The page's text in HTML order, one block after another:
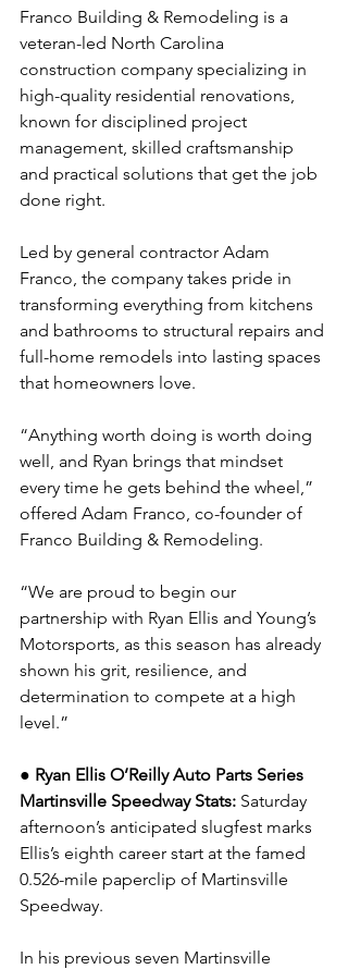
Franco Building & Remodeling is a
veteran-led North Carolina
construction company specializing in
high-quality residential renovations,
known for disciplined project
management, skilled craftsmanship
and practical solutions that get the job
done right.
Led by general contractor Adam
Franco, the company takes pride in
transforming everything from kitchens
and bathrooms to structural repairs and
full-home remodels into lasting spaces
that homeowners love.
“Anything worth doing is worth doing
well, and Ryan brings that mindset
every time he gets behind the wheel,”
offered Adam Franco, co-founder of
Franco Building & Remodeling.
“We are proud to begin our
partnership with Ryan Ellis and Young’s
Motorsports, as this season has already
shown his grit, resilience, and
determination to compete at a high
level.”
● Ryan Ellis O’Reilly Auto Parts Series
Martinsville Speedway Stats: Saturday
afternoon’s anticipated slugfest marks
Ellis’s eighth career start at the famed
0.526-mile paperclip of Martinsville
Speedway.
In his previous seven Martinsville